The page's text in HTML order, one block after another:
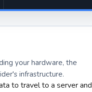
your hardware, the
infrastructure.
to travel to a server and